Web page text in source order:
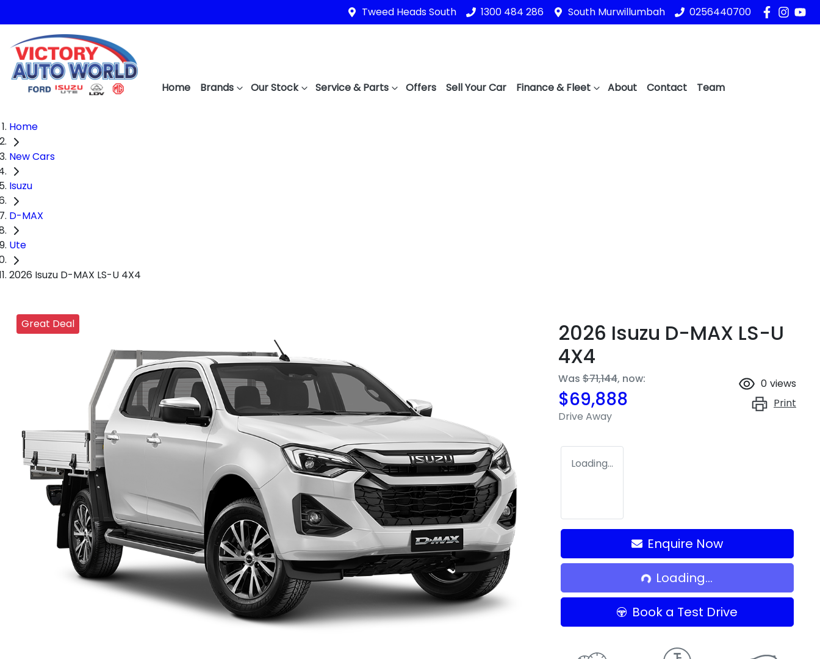
Tweed Heads South 1300 484 286 South Murwillumbah 0256440700
Home Brands Our Stock Service & Parts Offers Sell Your Car Finance & Fleet About Contact Team
Home
New Cars
Isuzu
D-MAX
Ute
2026 Isuzu D-MAX LS-U 4X4
Great Deal 2026 Isuzu D-MAX LS-U
4X4
Was $71,144, now:
$69,888
Drive Away
0 views
Print
Loading...
Enquire Now
Loading...
Loading...
Book a Test Drive